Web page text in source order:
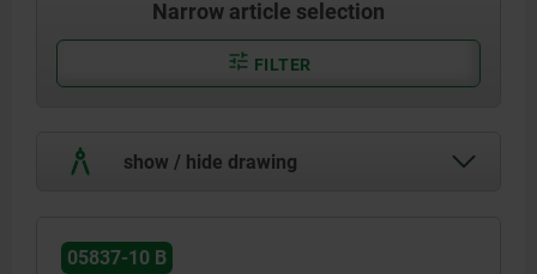
Narrow article selection
FILTER
show / hide drawing
05837-10 B